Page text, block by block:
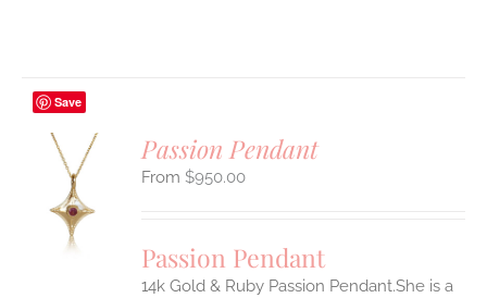
Save
Passion Pendant
$950.00
Passion Pendant
14k Gold & Ruby Passion Pendant.She is a